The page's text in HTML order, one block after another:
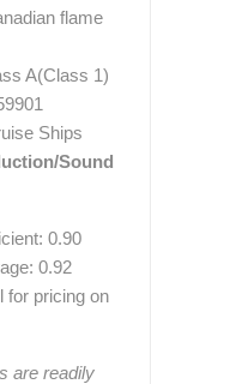
flame
A(Class 1)
Ships
Sound
0.90
0.92
for pricing on
are readily